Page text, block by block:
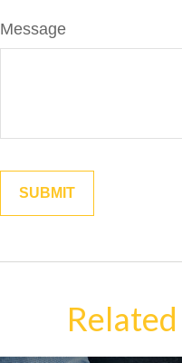
Message